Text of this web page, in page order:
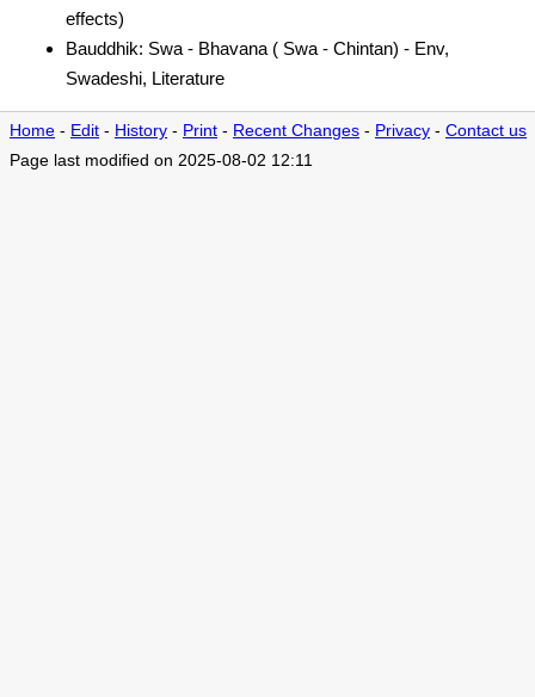
effects)
Bauddhik: Swa - Bhavana ( Swa - Chintan) - Env,
Swadeshi, Literature
Home - Edit - History - Print - Recent Changes - Privacy - Contact us
Page last modified on 2025-08-02 12:11